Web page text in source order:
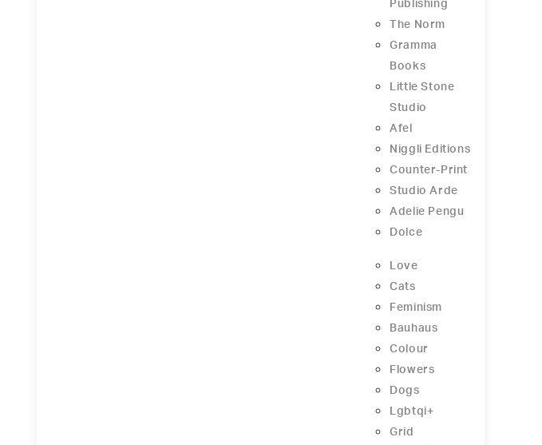
Publishing
The Norm
Gramma
Books
Little Stone
Studio
Afel
Niggli Editions
Counter-Print
Studio Arde
Adelie Pengu
Dolce
Love
Cats
Feminism
Bauhaus
Colour
Flowers
Dogs
Lgbtqi+
Grid